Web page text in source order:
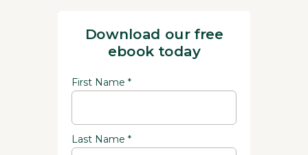
First Name *
Last Name *
Download our free
ebook today